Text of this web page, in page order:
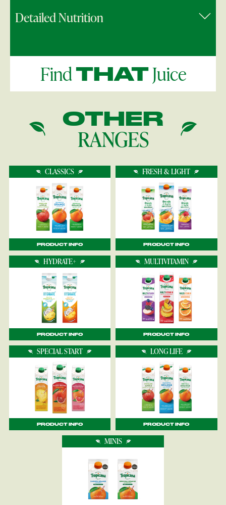
Detailed Nutrition
FindTHATJuice
OTHER
RANGES
CLASSICS
PRODUCT INFO
FRESH & LIGHT
PRODUCT INFO
HYDRATE+
PRODUCT INFO
MULTIVITAMIN
PRODUCT INFO
SPECIAL START
PRODUCT INFO
LONG LIFE
PRODUCT INFO
MINIS